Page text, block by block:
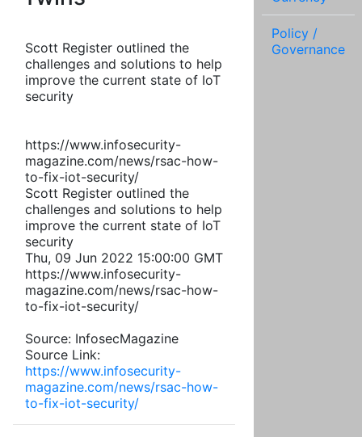
Scott Register outlined the
challenges and solutions to help
improve the current state of IoT
security
https://www.infosecurity-
magazine.com/news/rsac-how-
to-fix-iot-security/
Scott Register outlined the
challenges and solutions to help
improve the current state of IoT
security
Thu, 09 Jun 2022 15:00:00 GMT
https://www.infosecurity-
magazine.com/news/rsac-how-
to-fix-iot-security/
Source: InfosecMagazine
Source Link:
https://www.infosecurity-
magazine.com/news/rsac-how-
to-fix-iot-security/
Policy /
Governance